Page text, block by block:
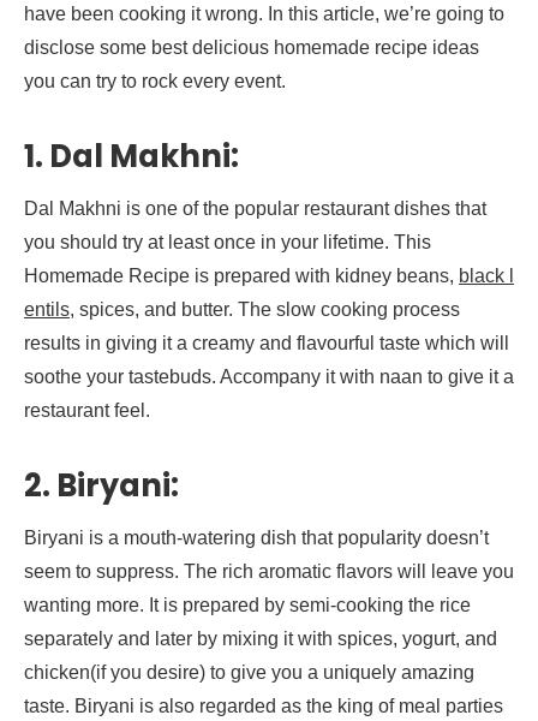
have been cooking it wrong. In this article, we’re going to
disclose some best delicious homemade recipe ideas
you can try to rock every event.
1. Dal Makhni:
Dal Makhni is one of the popular restaurant dishes that
you should try at least once in your lifetime. This
Homemade Recipe is prepared with kidney beans, black l
entils, spices, and butter. The slow cooking process
results in giving it a creamy and flavourful taste which will
soothe your tastebuds. Accompany it with naan to give it a
restaurant feel.
2. Biryani:
Biryani is a mouth-watering dish that popularity doesn’t
seem to suppress. The rich aromatic flavors will leave you
wanting more. It is prepared by semi-cooking the rice
separately and later by mixing it with spices, yogurt, and
chicken(if you desire) to give you a uniquely amazing
taste. Biryani is also regarded as the king of meal parties